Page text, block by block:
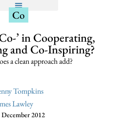
Co
’ in Cooperating,
and Co-Inspiring?
a clean approach add?
Tompkins
Lawley
December 2012